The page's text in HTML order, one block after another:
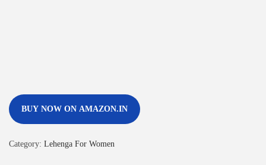
BUY NOW ON AMAZON.IN
Category: Lehenga For Women